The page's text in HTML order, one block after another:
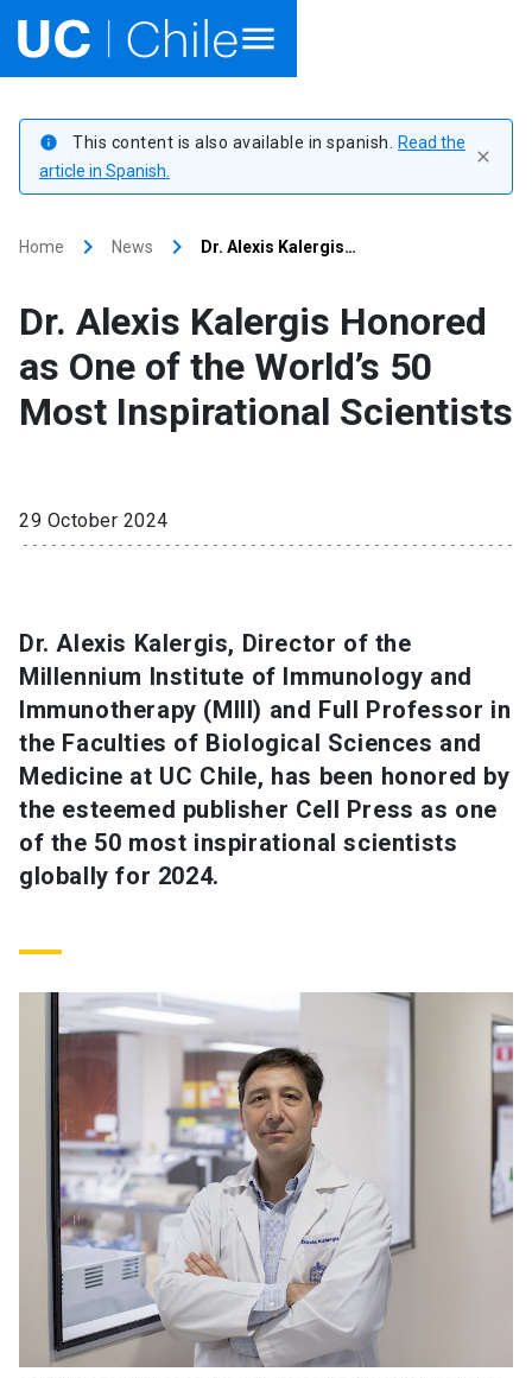
Academics
launch
Outreach
Ir al sitio en Español
Media launch Library launch
My UC Chile Account launch
UC Chile e-mail launch
Intranet launch Giving launch
info This content is also available in spanish.
Read the
article in Spanish.
close
Home keyboard_arrow_right News keyboard_arrow_right Dr. Alexis Kalergis…
Dr. Alexis Kalergis Honored
as One of the World’s 50
Most Inspirational Scientists
29 October 2024
Dr. Alexis Kalergis, Director of the
Millennium Institute of Immunology and
Immunotherapy (MIII) and Full Professor in
the Faculties of Biological Sciences and
Medicine at UC Chile, has been honored by
the esteemed publisher Cell Press as one
of the 50 most inspirational scientists
globally for 2024.